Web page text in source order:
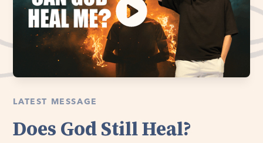
LATEST MESSAGE
Does God Still Heal?